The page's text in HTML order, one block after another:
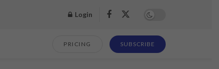
Login
PRICING SUBSCRIBE